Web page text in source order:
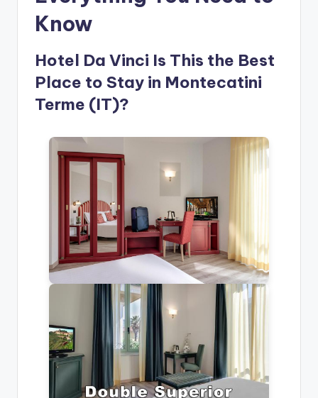
Know
Hotel Da Vinci Is This the Best
Place to Stay in Montecatini
Terme (IT)?